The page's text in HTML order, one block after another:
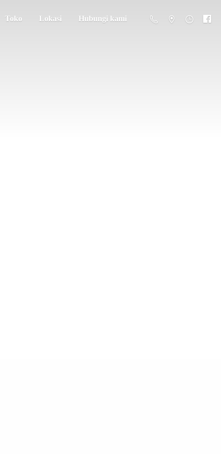
Toko Lokasi Hubungi kami